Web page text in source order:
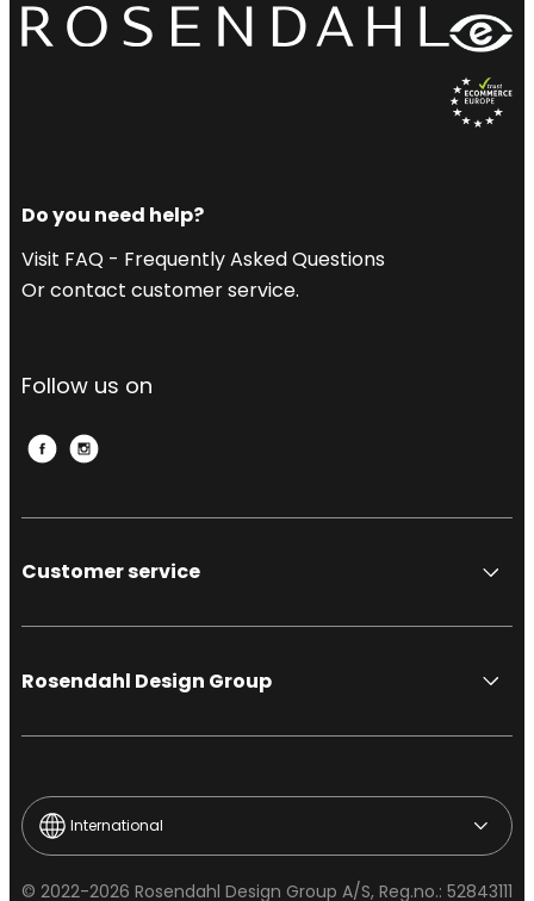
Do you need help?
Visit FAQ - Frequently Asked Questions
Or contact customer service.
Follow us on
Customer service
Rosendahl Design Group
© 2022-2026 Rosendahl Design Group A/S, Reg.no.: 52843111
International